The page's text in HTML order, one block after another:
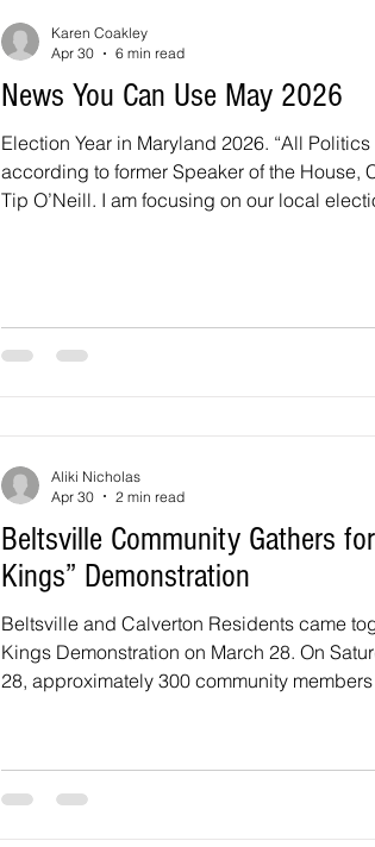
News You Can Use May 2026
Election Year in Maryland 2026. “All Politics
according to former Speaker of the House,
Tip O’Neill. I am focusing on our local
Karen Coakley
Apr 30
6 min read
Beltsville Community Gathers
Kings” Demonstration
Beltsville and Calverton Residents came
Kings Demonstration on March 28. On
28, approximately 300 community
Beltsville United. The event marked the
community gathering, following an initial
Aliki Nicholas
Apr 30
2 min read